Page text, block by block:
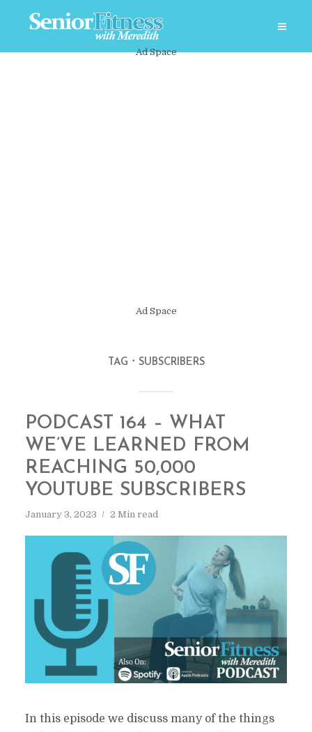
Ad Space
Ad Space
TAG SUBSCRIBERS
PODCAST 164 – WHAT
WE’VE LEARNED FROM
REACHING 50,000
YOUTUBE SUBSCRIBERS
January 3, 2023 2 Min read
In this episode we discuss many of the things